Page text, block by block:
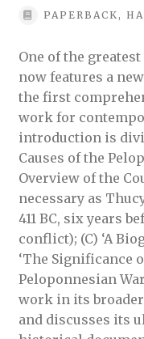
PAPERBACK,
One of the
now features a
the first
work for
introduction is
Causes of the
Overview of the
necessary as
411 BC, six years
conflict); (C) ‘A
‘The Significance
Peloponnesian
work in its
and discusses its